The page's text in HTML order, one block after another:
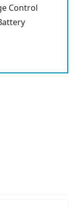
Control